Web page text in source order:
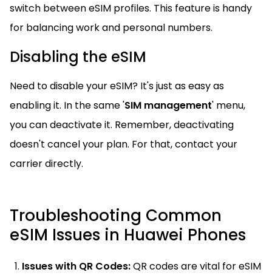
switch between eSIM profiles. This feature is handy
for balancing work and personal numbers.
Disabling the eSIM
Need to disable your eSIM? It's just as easy as
enabling it. In the same 'SIM management' menu,
you can deactivate it. Remember, deactivating
doesn't cancel your plan. For that, contact your
carrier directly.
Troubleshooting Common
eSIM Issues in Huawei Phones
Issues with QR Codes:QR codes are vital for eSIM